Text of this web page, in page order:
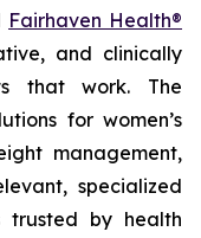
Fairhaven Health®
and clinically
that work. The
for women’s
management,
specialized
trusted by health